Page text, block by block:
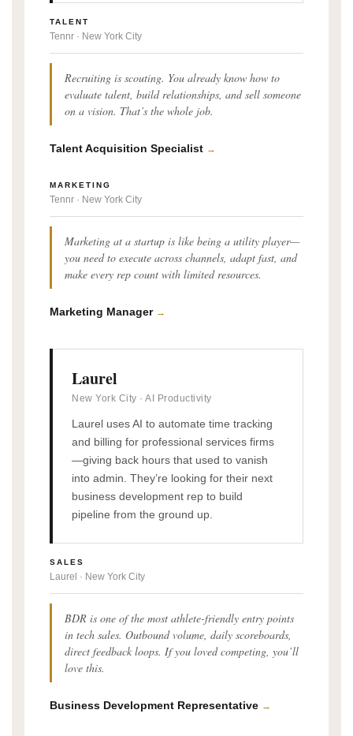
TALENT
Tennr · New York City
Recruiting is scouting. You already know how to
evaluate talent, build relationships, and sell someone
on a vision. That’s the whole job.
Talent Acquisition Specialist →
MARKETING
Tennr · New York City
Marketing at a startup is like being a utility player—
you need to execute across channels, adapt fast, and
make every rep count with limited resources.
Marketing Manager →
Laurel
New York City · AI Productivity
Laurel uses AI to automate time tracking
and billing for professional services firms
—giving back hours that used to vanish
into admin. They’re looking for their next
business development rep to build
pipeline from the ground up.
SALES
Laurel · New York City
BDR is one of the most athlete-friendly entry points
in tech sales. Outbound volume, daily scoreboards,
direct feedback loops. If you loved competing, you’ll
love this.
Business Development Representative →